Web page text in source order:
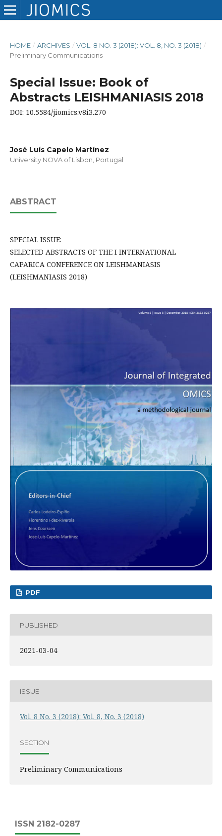
HOME / ARCHIVES / VOL. 8 NO. 3 (2018): VOL. 8, NO. 3 (2018) /
Preliminary Communications
Special Issue: Book of
Abstracts LEISHMANIASIS 2018
DOI: 10.5584/jiomics.v8i3.270
José Luís Capelo Martínez
University NOVA of Lisbon, Portugal
ABSTRACT
SPECIAL ISSUE:
SELECTED ABSTRACTS OF THE I INTERNATIONAL
CAPARICA CONFERENCE ON LEISHMANIASIS
(LEISHMANIASIS 2018)
PDF
PUBLISHED
2021-03-04
ISSUE
Vol. 8 No. 3 (2018): Vol. 8, No. 3 (2018)
SECTION
Preliminary Communications
ISSN 2182-0287